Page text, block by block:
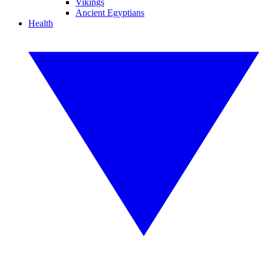
Vikings
Ancient Egyptians
Health